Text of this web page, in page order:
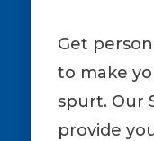
Get
to make
spurt. Our
provide